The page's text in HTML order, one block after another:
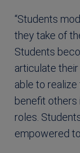
“Students
they take of
Students
articulate
able to
benefit others
roles.
empowered